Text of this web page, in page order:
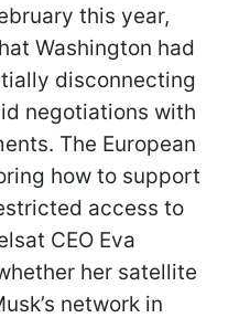
this year,
Washington had
disconnecting
negotiations with
The European
how to support
access to
CEO Eva
her satellite
network in